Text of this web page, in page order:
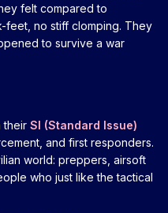
felt compared to
feet, no stiff clomping. They
to survive a war
their SI (Standard Issue)
and first responders.
world: preppers, airsoft
who just like the tactical